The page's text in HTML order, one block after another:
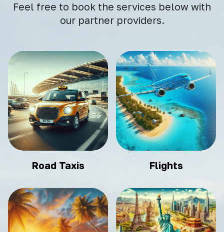
Feel free to book the services below with
our partner providers.
Road Taxis Flights